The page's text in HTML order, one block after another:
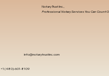
info@notarytrustinc.com
+1 (480)-601-8109
Notary Trust Inc.,
Professional Notary Services You Can Count